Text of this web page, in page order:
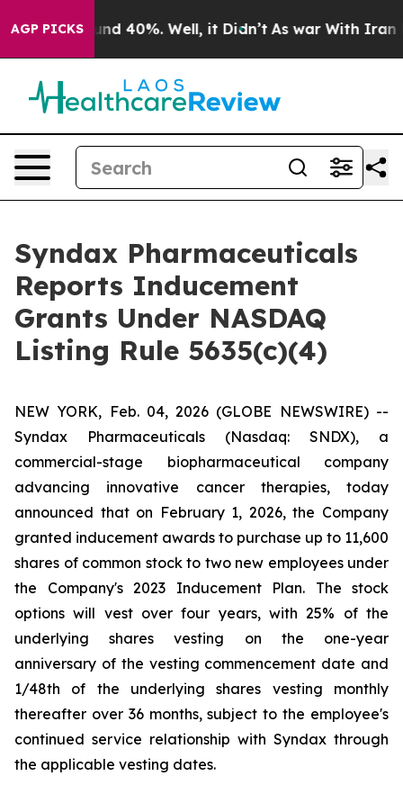
AGP PICKSAround 40%. Well, it Didn’t As war With Iran
Syndax Pharmaceuticals
Reports Inducement
Grants Under NASDAQ
Listing Rule 5635(c)(4)
NEW YORK, Feb. 04, 2026 (GLOBE NEWSWIRE) --
Syndax Pharmaceuticals (Nasdaq: SNDX), a
commercial-stage biopharmaceutical company
advancing innovative cancer therapies, today
announced that on February 1, 2026, the Company
granted inducement awards to purchase up to 11,600
shares of common stock to two new employees under
the Company's 2023 Inducement Plan. The stock
options will vest over four years, with 25% of the
underlying shares vesting on the one-year
anniversary of the vesting commencement date and
1/48th of the underlying shares vesting monthly
thereafter over 36 months, subject to the employee's
continued service relationship with Syndax through
the applicable vesting dates.